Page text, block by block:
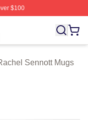
$100
Licensed Rachel
Sennott Mugs